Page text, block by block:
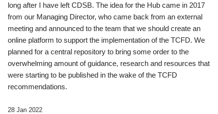
long after I have left CDSB. The idea for the Hub came in 2017
from our Managing Director, who came back from an external
meeting and announced to the team that we should create an
online platform to support the implementation of the TCFD. We
planned for a central repository to bring some order to the
overwhelming amount of guidance, research and resources that
were starting to be published in the wake of the TCFD
recommendations.
28 Jan 2022